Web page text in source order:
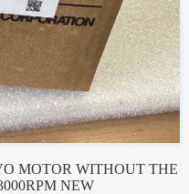
MOTOR WITHOUT THE
NEW